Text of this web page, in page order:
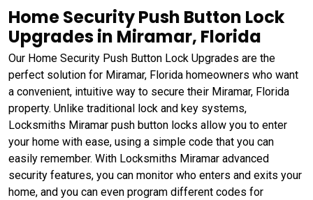
Home Security Push Button Lock
Upgrades in Miramar, Florida
Our Home Security Push Button Lock Upgrades are the
perfect solution for Miramar, Florida homeowners who want
a convenient, intuitive way to secure their Miramar, Florida
property. Unlike traditional lock and key systems,
Locksmiths Miramar push button locks allow you to enter
your home with ease, using a simple code that you can
easily remember. With Locksmiths Miramar advanced
security features, you can monitor who enters and exits your
home, and you can even program different codes for